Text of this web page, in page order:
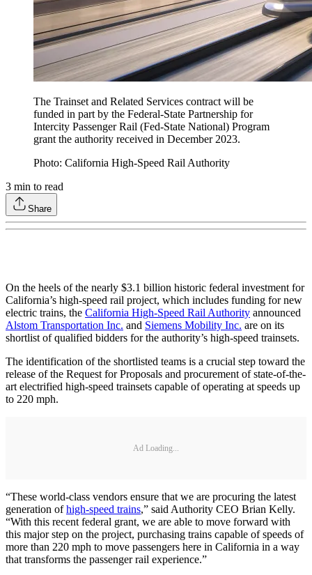
The Trainset and Related Services contract will be
funded in part by the Federal-State Partnership for
Intercity Passenger Rail (Fed-State National) Program
grant the authority received in December 2023.
Photo: California High-Speed Rail Authority
3 min to read
Share
On the heels of the nearly $3.1 billion historic federal investment for
California’s high-speed rail project, which includes funding for new
electric trains, the California High-Speed Rail Authority announced
Alstom Transportation Inc. and Siemens Mobility Inc. are on its
shortlist of qualified bidders for the authority’s high-speed trainsets.
The identification of the shortlisted teams is a crucial step toward the
release of the Request for Proposals and procurement of state-of-the-
art electrified high-speed trainsets capable of operating at speeds up
to 220 mph.
Ad Loading...
“These world-class vendors ensure that we are procuring the latest
generation ofhigh-speed trains,” said Authority CEO Brian Kelly.
“With this recent federal grant, we are able to move forward with
this major step on the project, purchasing trains capable of speeds of
more than 220 mph to move passengers here in California in a way
that transforms the passenger rail experience.”